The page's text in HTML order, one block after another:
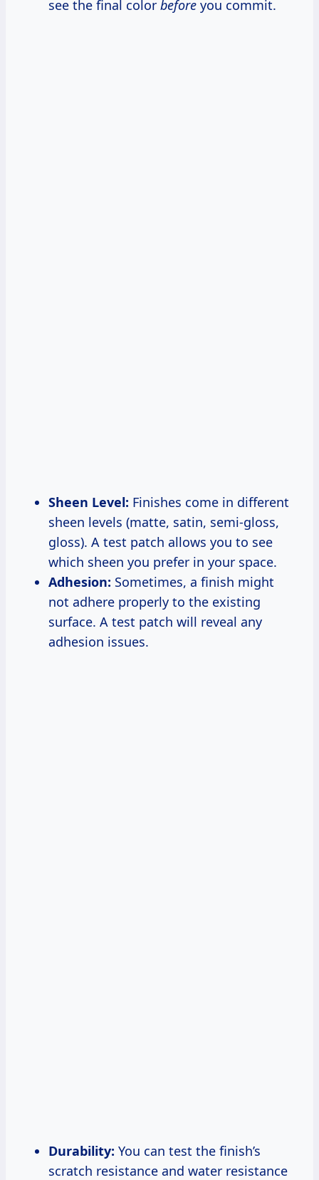
see the final color before you commit.
Sheen Level: Finishes come in different
sheen levels (matte, satin, semi-gloss,
gloss). A test patch allows you to see
which sheen you prefer in your space.
Adhesion: Sometimes, a finish might
not adhere properly to the existing
surface. A test patch will reveal any
adhesion issues.
Durability: You can test the finish’s
scratch resistance and water resistance